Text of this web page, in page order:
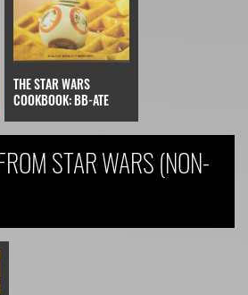
THE STAR WARS
COOKBOOK: BB-ATE
STAR WARS (NON-